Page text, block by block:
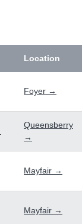
Location
Foyer →
Queensberry
→
Mayfair →
Mayfair →